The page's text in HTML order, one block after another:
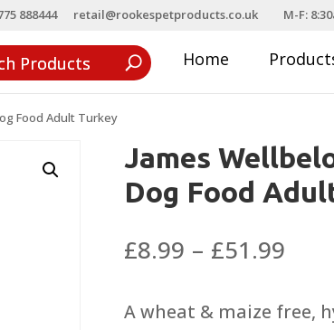
888444 retail@rookespetproducts.co.uk M-F:
Home
Food Adult Turkey
James
Dog Food
£8.99 – £51.99
A wheat & maize free,